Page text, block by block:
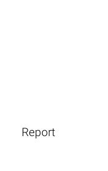
Report